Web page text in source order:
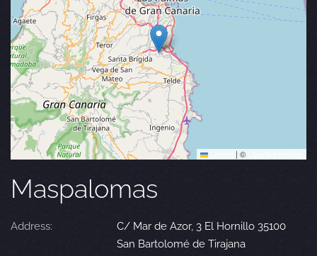
| ©
Maspalomas
Address:
C/ Mar de Azor, 3 El Hornillo 35100
San Bartolomé de Tirajana